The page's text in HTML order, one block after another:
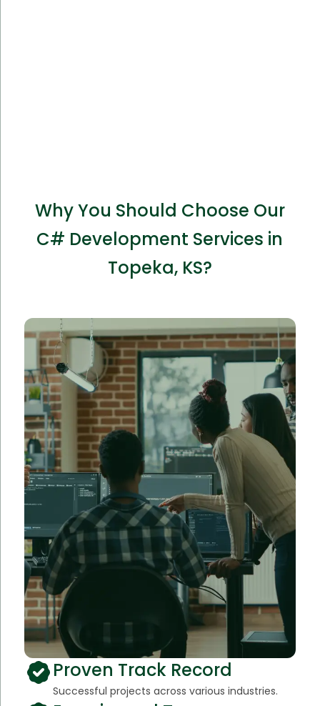
Why You Should Choose Our
C# Development Services in
Topeka, KS?
Proven Track Record
Successful projects across various industries.